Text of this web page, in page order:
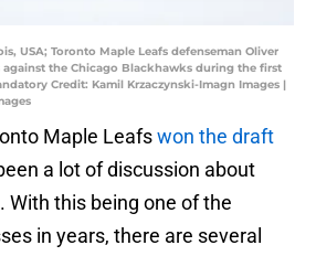
USA; Toronto Maple Leafs defenseman Oliver
against the Chicago Blackhawks during the first
Credit: Kamil Krzaczynski-Imagn Images |
Maple Leafswon the draft
a lot of discussion about
With this being one of the
in years, there are several